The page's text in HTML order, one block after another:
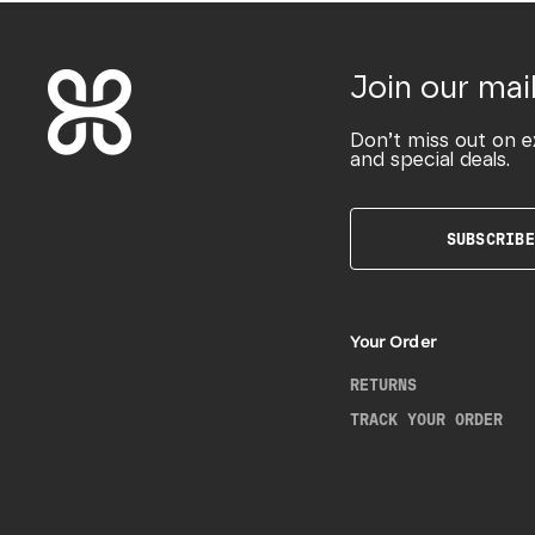
Join our
Don’t miss out on
and special deals.
SUBSCRIBE
Your Order
RETURNS
TRACK YOUR ORDER